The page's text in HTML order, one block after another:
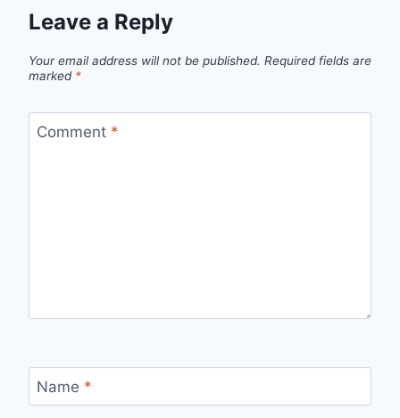
Leave a Reply
Your email address will not be published. Required fields are
marked *
Comment *
Name *